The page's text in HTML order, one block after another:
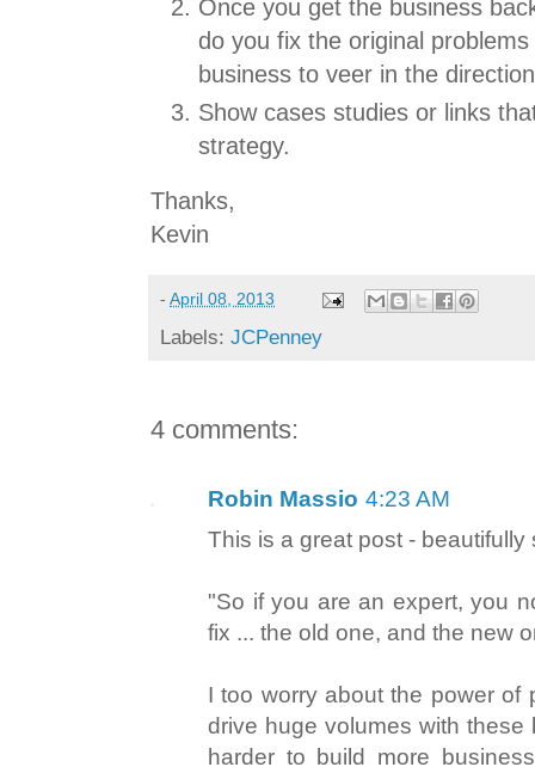
Once you get the business
do you fix the original
business to veer in the
Show cases studies or links
strategy.
Thanks,
Kevin
- April 08, 2013
Labels: JCPenney
4 comments:
Robin Massio 4:23 AM
This is a great post - beautifully
"So if you are an expert, you
fix ... the old one, and the new
I too worry about the power of
drive huge volumes with
harder to build more